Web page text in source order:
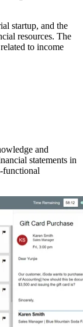
startup, and the
resources. The
to income
and
statements in
functional